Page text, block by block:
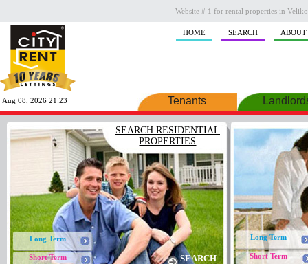
Website # 1 for rental properties in
HOME SEARCH ABOUT
Aug 08, 2026 21:23 Tenants
SEARCH RESIDENTIAL
PROPERTIES
Long Term
Short Term SEARCH
Long Term
Short Term